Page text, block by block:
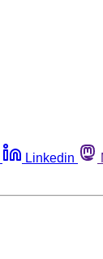
Linkedin